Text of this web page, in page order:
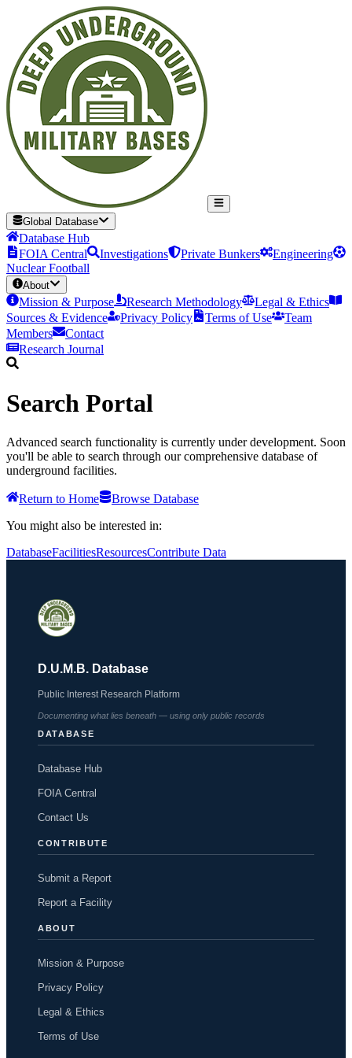
Global Database
Database Hub
FOIA Central
Investigations Private Bunkers
Engineering
Nuclear Football
About
Mission & Purpose Research Methodology
Legal & Ethics
Sources & Evidence
Privacy Policy Terms of Use
Team
Members
Contact
Research Journal
Search Portal
Advanced search functionality is currently under development. Soon
you'll be able to search through our comprehensive database of
underground facilities.
Return to Home
Browse Database
You might also be interested in:
DatabaseFacilitiesResourcesContribute Data
D.U.M.B. Database
Public Interest Research Platform
Documenting what lies beneath — using only public records
DATABASE
Database Hub
FOIA Central
Contact Us
CONTRIBUTE
Submit a Report
Report a Facility
ABOUT
Mission & Purpose
Privacy Policy
Legal & Ethics
Terms of Use